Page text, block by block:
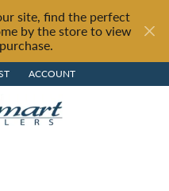
site, find the perfect
by the store to view
MENU
MY WISH LIST
ACCOUNT
TOGGLE MY ACCOUNT MENU